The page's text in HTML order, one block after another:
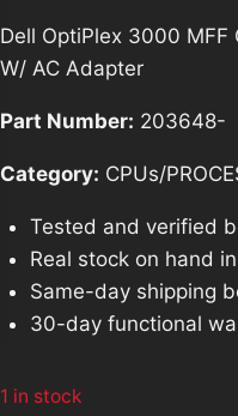
was:
Dell OptiPlex 3000 MFF
W/ AC Adapter
Part Number: 203648-
Category: CPUs/
Tested and verified
Real stock on hand
Same-day shipping
30-day functional
1 in stock
(RAM)
256GB
12500T
NVME
Used -
Tested